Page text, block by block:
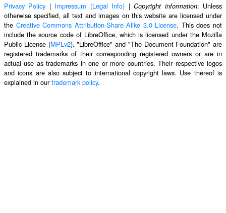
Privacy Policy | Impressum (Legal Info) |Copyright information: Unless
otherwise specified, all text and images on this website are licensed under
the Creative Commons Attribution-Share Alike 3.0 License. This does not
include the source code of LibreOffice, which is licensed under the Mozilla
Public License (MPLv2). "LibreOffice" and "The Document Foundation" are
registered trademarks of their corresponding registered owners or are in
actual use as trademarks in one or more countries. Their respective logos
and icons are also subject to international copyright laws. Use thereof is
explained in ourtrademark policy.